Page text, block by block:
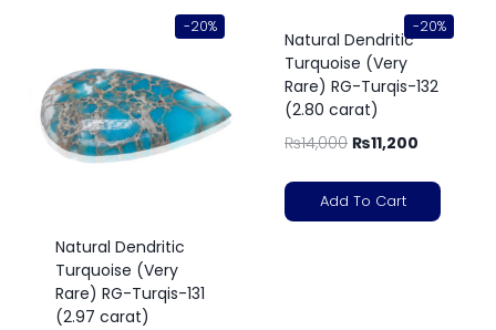
-20%
Natural Dendritic
Turquoise (Very
Rare) RG-Turqis-131
(2.97 carat)
-20%
Natural Dendritic
Turquoise (Very
Rare) RG-Turqis-132
(2.80 carat)
₨14,000 ₨11,200
Add To Cart